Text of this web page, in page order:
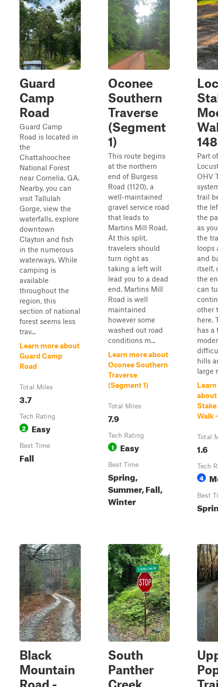
Guard
Camp
Road
Guard Camp
Road is located in
the
Chattahoochee
National Forest
near Cornelia, GA.
Nearby, you can
visit Tallulah
Gorge, view the
waterfalls, explore
downtown
Clayton and fish
in the numerous
waterways. While
camping is
available
throughout the
region, this
section of national
forest seems less
trav...
Learn more about
Guard Camp
Road
Total Miles
3.7
Tech Rating
2 Easy
Best Time
Fall
Oconee
Southern
Traverse
(Segment
1)
This route begins
at the northern
end of Burgess
Road (1120), a
well-maintained
gravel service road
that leads to
Martins Mill Road.
At this split,
travelers should
turn right as
taking a left will
lead you to a dead
end. Martins Mill
Road is well
maintained
however some
washed out road
conditions m...
Learn more about
Oconee Southern
Traverse
(Segment 1)
Total Miles
7.9
Tech Rating
1 Easy
Best Time
Spring,
Summer, Fall,
Winter
Part
OHV
trail
the
the
as
the
loops
and
itself,
the
can
other
here.
has a
hills
large
Walk
Total
1.6
Tech
4
Best
Black
Mountain
Road -
South
Panther
Creek